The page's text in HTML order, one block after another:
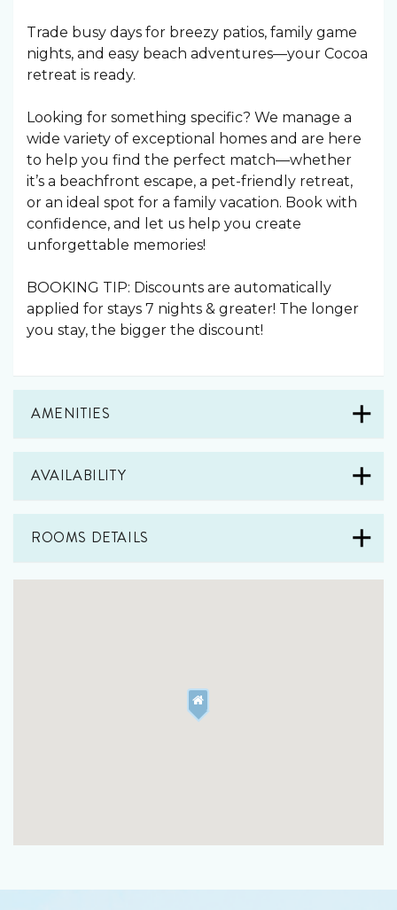
Trade busy days for breezy patios, family game
nights, and easy beach adventures—your Cocoa
retreat is ready.
Looking for something specific? We manage a
wide variety of exceptional homes and are here
to help you find the perfect match—whether
it’s a beachfront escape, a pet-friendly retreat,
or an ideal spot for a family vacation. Book with
confidence, and let us help you create
unforgettable memories!
BOOKING TIP: Discounts are automatically
applied for stays 7 nights & greater! The longer
you stay, the bigger the discount!
AMENITIES
AVAILABILITY
ROOMS DETAILS